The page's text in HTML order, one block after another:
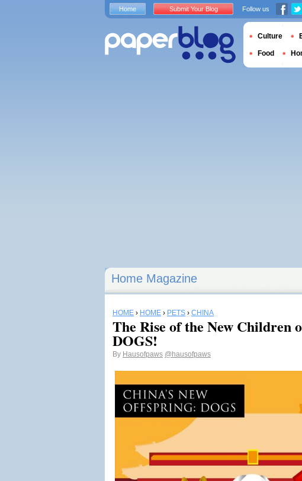
Home Magazine
HOME › HOME › PETS › CHINA
The Rise of the New Children
DOGS!
By Hausofpaws @hausofpaws
Home Submit Your Blog Follow us
Culture
Food